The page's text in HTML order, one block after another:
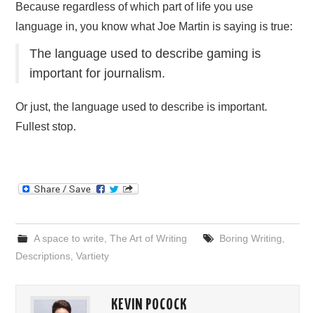
Because regardless of which part of life you use
language in, you know what Joe Martin is saying is true:
The language used to describe gaming is
important for journalism.
Or just, the language used to describe is important.
Fullest stop.
A space to write The Art of Writing Boring Writing
Descriptions ,Vartiety
KEVIN POCOCK